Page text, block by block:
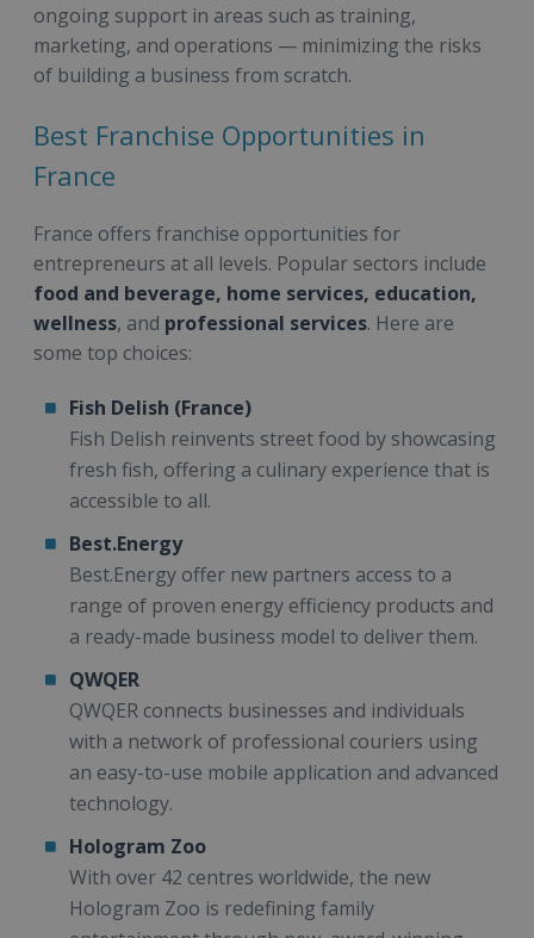
ongoing support in areas such as training,
marketing, and operations — minimizing the risks
of building a business from scratch.
Best Franchise Opportunities in
France
France offers franchise opportunities for
entrepreneurs at all levels. Popular sectors include
food and beverage, home services, education,
wellness, and professional services. Here are
some top choices:
Fish Delish (France)
Fish Delish reinvents street food by showcasing
fresh fish, offering a culinary experience that is
accessible to all.
Best.Energy
Best.Energy offer new partners access to a
range of proven energy efficiency products and
a ready-made business model to deliver them.
QWQER
QWQER connects businesses and individuals
with a network of professional couriers using
an easy-to-use mobile application and advanced
technology.
Hologram Zoo
With over 42 centres worldwide, the new
Hologram Zoo is redefining family